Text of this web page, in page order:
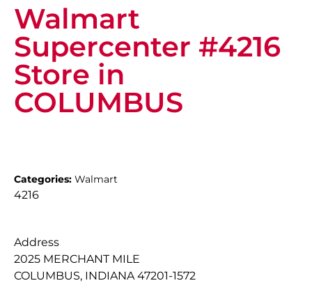
Walmart
Supercenter #4216
Store in
COLUMBUS
Categories: Walmart
4216
Address
2025 MERCHANT MILE
COLUMBUS, INDIANA 47201-1572